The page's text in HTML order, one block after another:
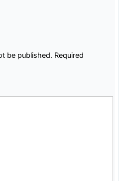
be published. Required